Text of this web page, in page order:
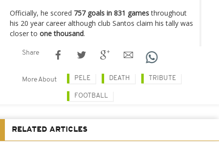
Officially, he scored 757 goals in 831 gamesthroughout
his 20 year career although club Santos claim his tally was
closer to one thousand.
Share
More About PELE DEATH TRIBUTE
FOOTBALL
RELATED ARTICLES